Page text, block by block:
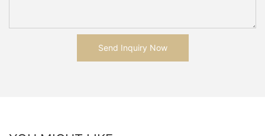
Send Inquiry Now